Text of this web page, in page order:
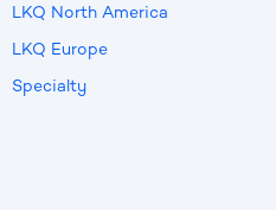
LKQ North America
LKQ Europe
Specialty